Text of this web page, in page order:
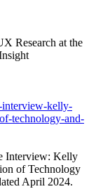
Research at the
interview-kelly-
technology-and-
Interview: Kelly
of Technology
April 2024.